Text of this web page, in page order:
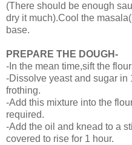
(There should be enough
dry it much).Cool the
base.
PREPARE THE DOUGH-
-In the mean time,sift the
-Dissolve yeast and sugar in
frothing.
-Add this mixture into the
required.
-Add the oil and knead to a
covered to rise for 1 hour.